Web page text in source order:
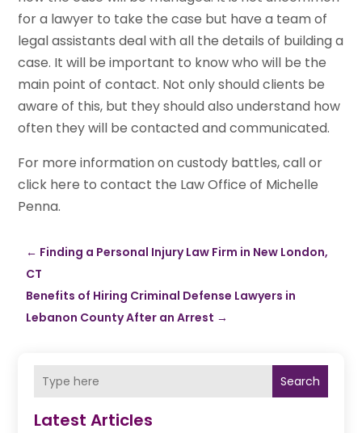
for a lawyer to take the case but have a team of
legal assistants deal with all the details of building a
case. It will be important to know who will be the
main point of contact. Not only should clients be
aware of this, but they should also understand how
often they will be contacted and communicated.
For more information on custody battles, call or
click here to contact the Law Office of Michelle
Penna.
← Finding a Personal Injury Law Firm in New London,
CT
Benefits of Hiring Criminal Defense Lawyers in
Lebanon County After an Arrest →
Search
Latest Articles